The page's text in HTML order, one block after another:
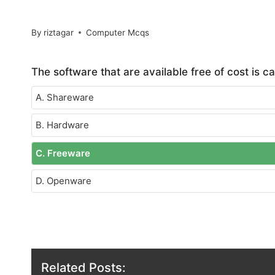
By riztagar Computer Mcqs
The software that are available free of cost is
A. Shareware
B. Hardware
C. Freeware
D. Openware
Related Posts: